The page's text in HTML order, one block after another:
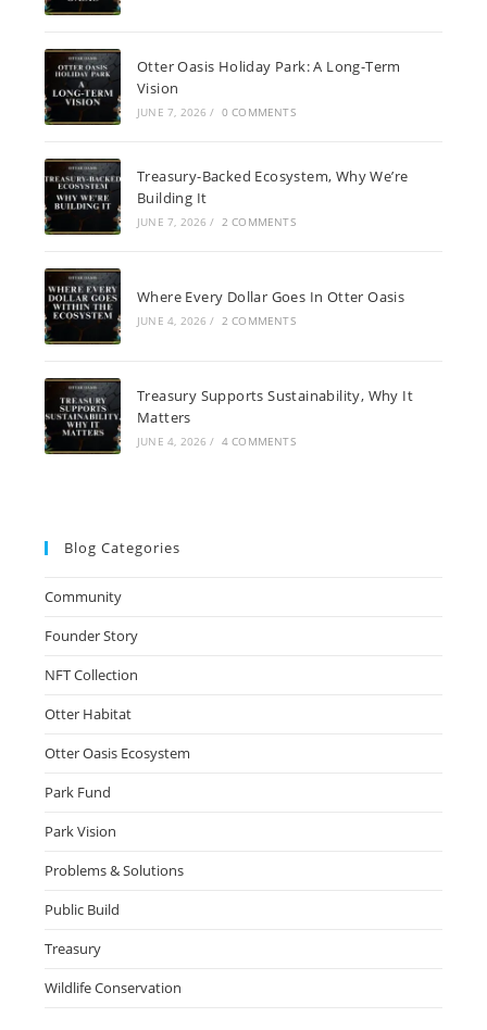
Otter Oasis Holiday Park: A Long-Term
Vision
JUNE 7, 2026 / 0 COMMENTS
Treasury-Backed Ecosystem, Why We’re
Building It
JUNE 7, 2026 / 2 COMMENTS
Where Every Dollar Goes In Otter Oasis
JUNE 4, 2026 / 2 COMMENTS
Treasury Supports Sustainability, Why It
Matters
JUNE 4, 2026 / 4 COMMENTS
Blog Categories
Community
Founder Story
NFT Collection
Otter Habitat
Otter Oasis Ecosystem
Park Fund
Park Vision
Problems & Solutions
Public Build
Treasury
Wildlife Conservation